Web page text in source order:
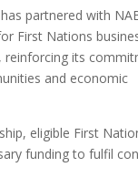
partnered with
First Nations
reinforcing its
and economic
eligible First
funding to fulfil